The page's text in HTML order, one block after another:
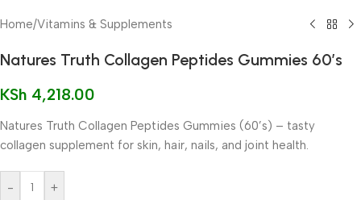
Home/Vitamins & Supplements
Natures Truth Collagen Peptides Gummies 60’s
KSh 4,218.00
Natures Truth Collagen Peptides Gummies (60’s) – tasty
collagen supplement for skin, hair, nails, and joint health.
- +